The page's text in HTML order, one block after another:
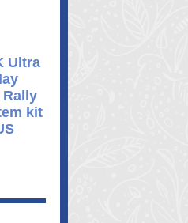
Ultra
kit